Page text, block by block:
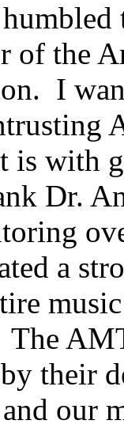
of the
I
with
Dr.
a
their
our